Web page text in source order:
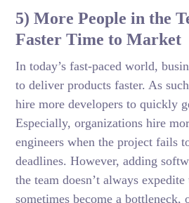
5) More People in the
Faster Time to Market
In today’s fast-paced world,
to deliver products faster. As
hire more developers to quickly
Especially, organizations hire
engineers when the project fails
deadlines. However, adding
the team doesn’t always
sometimes become a bottleneck,